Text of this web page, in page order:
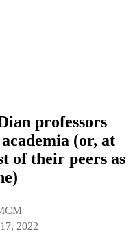
professors
(or, at
of their peers as
2022